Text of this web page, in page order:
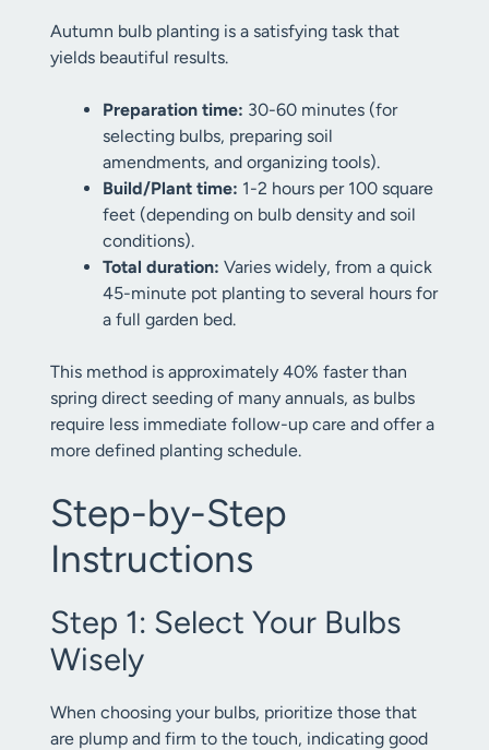
Autumn bulb planting is a satisfying task that
yields beautiful results.
Preparation time: 30-60 minutes (for
selecting bulbs, preparing soil
amendments, and organizing tools).
Build/Plant time: 1-2 hours per 100 square
feet (depending on bulb density and soil
conditions).
Total duration: Varies widely, from a quick
45-minute pot planting to several hours for
a full garden bed.
This method is approximately 40% faster than
spring direct seeding of many annuals, as bulbs
require less immediate follow-up care and offer a
more defined planting schedule.
Step-by-Step
Instructions
Step 1: Select Your Bulbs
Wisely
When choosing your bulbs, prioritize those that
are plump and firm to the touch, indicating good